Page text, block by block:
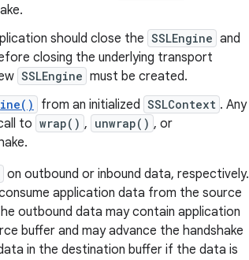
should close the SSLEngine and
closing the underlying transport
SSLEngine must be created.
from an initialized SSLContext . Any
to wrap() , unwrap() , or
on outbound or inbound data, respectively.
application data from the source
outbound data may contain application
buffer and may advance the handshake
in the destination buffer if the data is